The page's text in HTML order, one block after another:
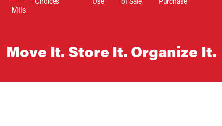
Mils
Choices
Use
of Sale
Purchase
Move It. Store It. Organize It.